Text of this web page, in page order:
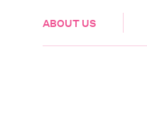
ABOUT US